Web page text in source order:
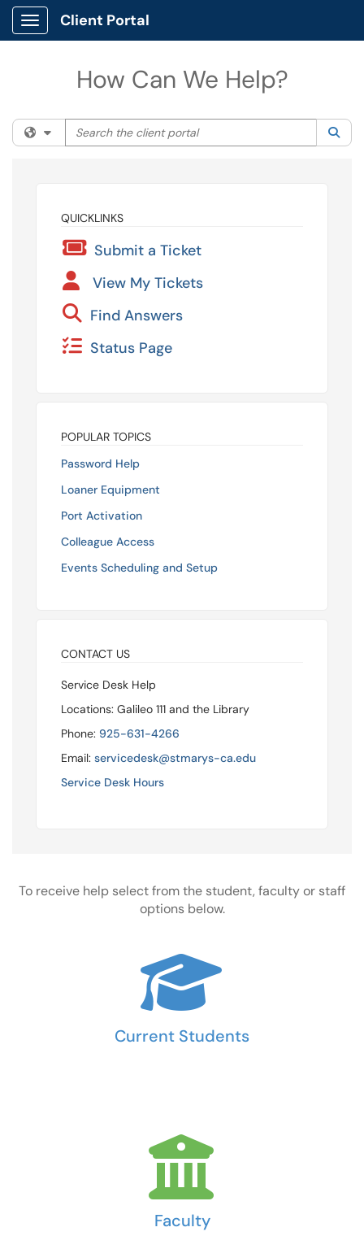
Show Applications Menu
Client Portal
How Can We Help?
Filter your search by category. Current category:
Search the client portal
QUICKLINKS
Submit a Ticket
View My Tickets
Find Answers
Status Page
POPULAR TOPICS
Password Help
Loaner Equipment
Port Activation
Colleague Access
Events Scheduling and Setup
CONTACT US
Service Desk Help
Locations: Galileo 111 and the Library
Phone: 925-631-4266
Email:servicedesk@stmarys-ca.edu
Service Desk Hours
To receive help select from the student, faculty or staff
options below.
Current Students
Faculty